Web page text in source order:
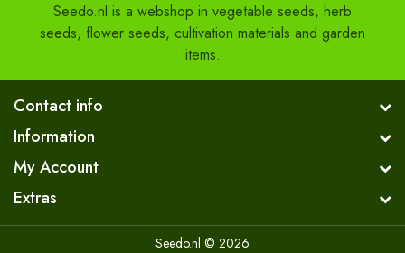
Seedo.nl is a webshop in vegetable seeds, herb
seeds, flower seeds, cultivation materials and garden
items.
Contact info
Information
My Account
Extras
Seedo.nl © 2026